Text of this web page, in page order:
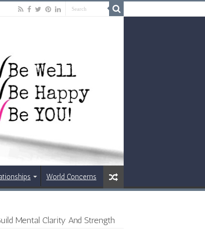
World Concerns
Mental Clarity And Strength